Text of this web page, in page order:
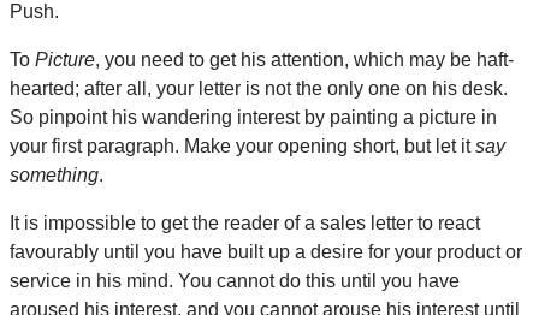
Push.
To Picture, you need to get his attention, which may be haft-
hearted; after all, your letter is not the only one on his desk.
So pinpoint his wandering interest by painting a picture in
your first paragraph. Make your opening short, but let itsay
something.
It is impossible to get the reader of a sales letter to react
favourably until you have built up a desire for your product or
service in his mind. You cannot do this until you have
aroused his interest, and you cannot arouse his interest until